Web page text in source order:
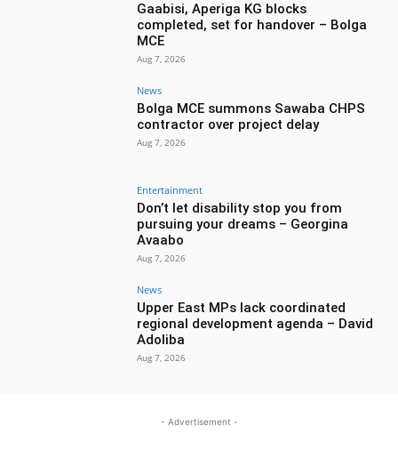
Gaabisi, Aperiga KG blocks
completed, set for handover – Bolga
MCE
Aug 7, 2026
News
Bolga MCE summons Sawaba CHPS
contractor over project delay
Aug 7, 2026
Entertainment
Don’t let disability stop you from
pursuing your dreams – Georgina
Avaabo
Aug 7, 2026
News
Upper East MPs lack coordinated
regional development agenda – David
Adoliba
Aug 7, 2026
- Advertisement -